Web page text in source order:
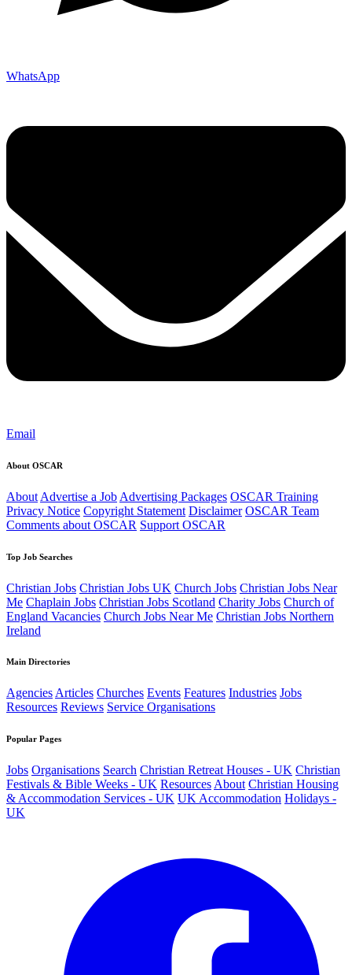
WhatsApp
Email
About OSCAR
About Advertise a Job Advertising Packages OSCAR Training
Privacy Notice Copyright Statement Disclaimer OSCAR Team
Comments about OSCAR Support OSCAR
Top Job Searches
Christian Jobs Christian Jobs UK Church Jobs Christian Jobs Near
Me Chaplain Jobs Christian Jobs Scotland Charity Jobs Church of
England Vacancies Church Jobs Near Me Christian Jobs Northern
Ireland
Main Directories
AgenciesArticles Churches Events Features Industries Jobs
Resources Reviews Service Organisations
Popular Pages
Jobs Organisations Search Christian Retreat Houses - UK Christian
Festivals & Bible Weeks - UK Resources About Christian Housing
& Accommodation Services - UK UK Accommodation Holidays -
UK